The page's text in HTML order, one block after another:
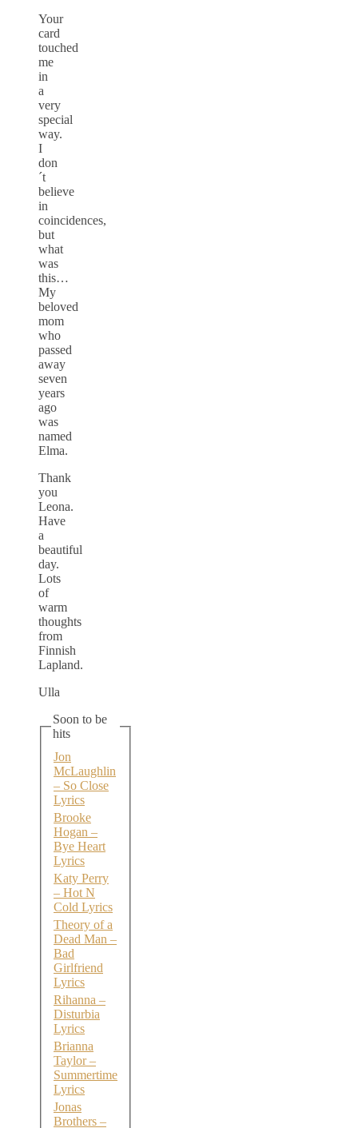
Your
card
touched
me
in
a
very
special
way.
I
don
´t
believe
in
coincidences,
but
what
was
this…
My
beloved
mom
who
passed
away
seven
years
ago
was
named
Elma.
Thank
you
Leona.
Have
a
beautiful
day.
Lots
of
warm
thoughts
from
Finnish
Lapland.
Ulla
Soon to be
hits
Jon
McLaughlin
– So Close
Lyrics
Brooke
Hogan –
Bye Heart
Lyrics
Katy Perry
– Hot N
Cold Lyrics
Theory of a
Dead Man –
Bad
Girlfriend
Lyrics
Rihanna –
Disturbia
Lyrics
Brianna
Taylor –
Summertime
Lyrics
Jonas
Brothers –